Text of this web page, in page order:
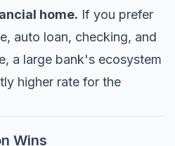
home. If you prefer
auto loan, checking, and
a large bank's ecosystem
higher rate for the
Wins